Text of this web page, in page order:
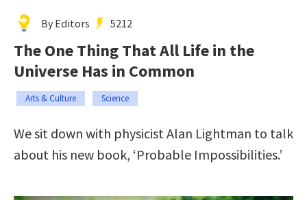
By Editors 5212
The One Thing That All Life in the
Universe Has in Common
Arts & Culture Science
We sit down with physicist Alan Lightman to talk
about his new book, ‘Probable Impossibilities.’